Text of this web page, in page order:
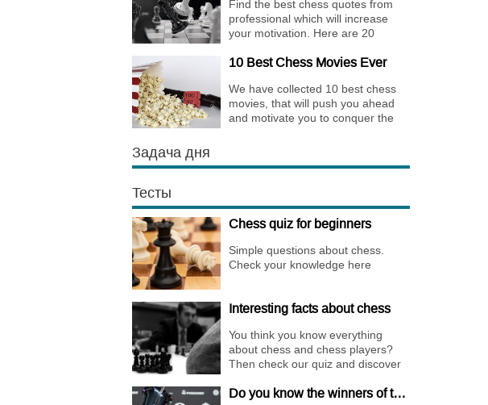
Find the best chess quotes from
professional which will increase
your motivation. Here are 20
and how it affects the personality of
10 Best Chess Movies Ever
We have collected 10 best chess
movies, that will push you ahead
and motivate you to conquer the
Задача дня
Тесты
Chess quiz for beginners
Simple questions about chess.
Check your knowledge here
Interesting facts about chess
You think you know everything
about chess and chess players?
Then check our quiz and discover
Do you know the winners of the different Championships of 2018?